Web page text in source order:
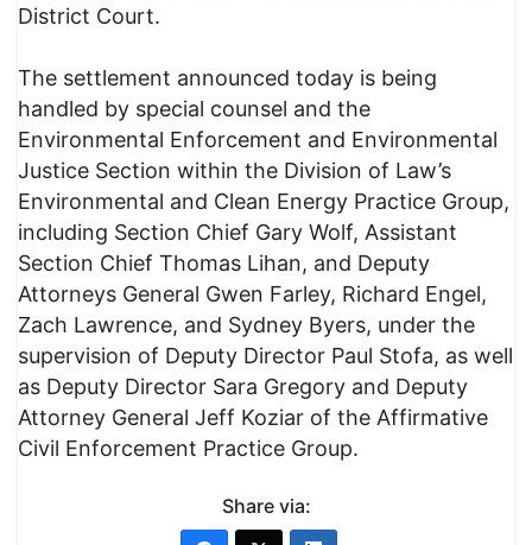
District Court.
The settlement announced today is being
handled by special counsel and the
Environmental Enforcement and Environmental
Justice Section within the Division of Law’s
Environmental and Clean Energy Practice Group,
including Section Chief Gary Wolf, Assistant
Section Chief Thomas Lihan, and Deputy
Attorneys General Gwen Farley, Richard Engel,
Zach Lawrence, and Sydney Byers, under the
supervision of Deputy Director Paul Stofa, as well
as Deputy Director Sara Gregory and Deputy
Attorney General Jeff Koziar of the Affirmative
Civil Enforcement Practice Group.
Share via: